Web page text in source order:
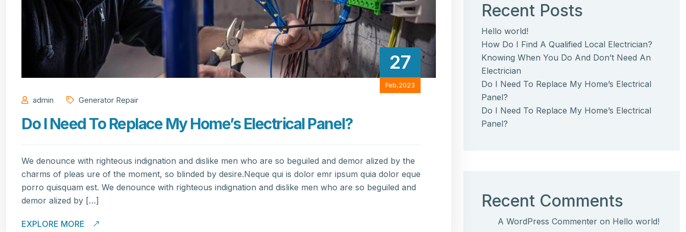
27
Feb,2023
admin Generator Repair
Do I Need To Replace My Home’s Electrical Panel?
We denounce with righteous indignation and dislike men who are so beguiled and demor alized by the
charms of pleas ure of the moment, so blinded by desire.Neque qui is dolor emr ipsum quia dolor eque
porro quisquam est. We denounce with righteous indignation and dislike men who are so beguiled and
demor alized by […]
EXPLORE MORE
Recent Posts
Hello world!
How Do I Find A Qualified Local Electrician?
Knowing When You Do And Don’t Need An
Electrician
Do I Need To Replace My Home’s Electrical
Panel?
Do I Need To Replace My Home’s Electrical
Panel?
Recent Comments
A WordPress Commenter on Hello world!